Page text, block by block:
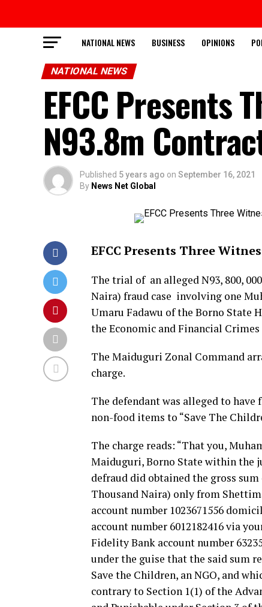
NATIONAL NEWS BUSINESS OPINIONS
NATIONAL NEWS
EFCC Presents
N93.8m
Published 5 years ago on September 16, 2021
By News Net Global
EFCC Presents Three
The trial of an alleged N93, 800,
Naira) fraud case involving one
Umaru Fadawu of the Borno State
the Economic and Financial
The Maiduguri Zonal Command
charge.
The defendant was alleged to
non-food items to “Save The
The charge reads: “That you,
Maiduguri, Borno State within the
defraud did obtained the gross
Thousand Naira) only from
account number 1023671556
account number 6012182416 via
Fidelity Bank account number
under the guise that the said sum
Save the Children, an NGO, and
contrary to Section 1(1) of the